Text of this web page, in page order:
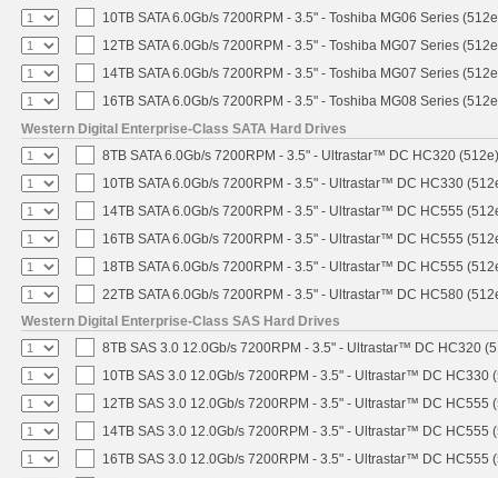
10TB SATA 6.0Gb/s 7200RPM - 3.5" - Toshiba MG06 Series
12TB SATA 6.0Gb/s 7200RPM - 3.5" - Toshiba MG07 Series
14TB SATA 6.0Gb/s 7200RPM - 3.5" - Toshiba MG07 Series
16TB SATA 6.0Gb/s 7200RPM - 3.5" - Toshiba MG08 Series
Western Digital Enterprise-Class SATA Hard Drives
8TB SATA 6.0Gb/s 7200RPM - 3.5" - Ultrastar™ DC HC320 (512e)
10TB SATA 6.0Gb/s 7200RPM - 3.5" - Ultrastar™ DC HC330
14TB SATA 6.0Gb/s 7200RPM - 3.5" - Ultrastar™ DC HC555
16TB SATA 6.0Gb/s 7200RPM - 3.5" - Ultrastar™ DC HC555
18TB SATA 6.0Gb/s 7200RPM - 3.5" - Ultrastar™ DC HC555
22TB SATA 6.0Gb/s 7200RPM - 3.5" - Ultrastar™ DC HC580
Western Digital Enterprise-Class SAS Hard Drives
8TB SAS 3.0 12.0Gb/s 7200RPM - 3.5" - Ultrastar™ DC HC320
10TB SAS 3.0 12.0Gb/s 7200RPM - 3.5" - Ultrastar™ DC HC330
12TB SAS 3.0 12.0Gb/s 7200RPM - 3.5" - Ultrastar™ DC HC555
14TB SAS 3.0 12.0Gb/s 7200RPM - 3.5" - Ultrastar™ DC HC555
16TB SAS 3.0 12.0Gb/s 7200RPM - 3.5" - Ultrastar™ DC HC555